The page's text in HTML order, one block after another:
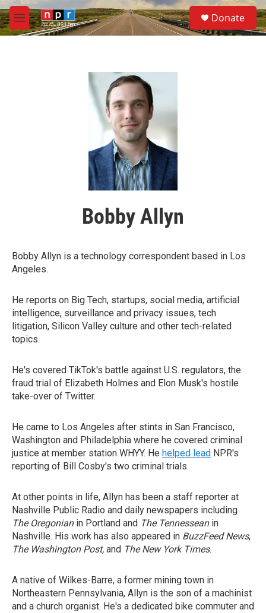
Skip to main content
M
e
S
e
a
Donate
Bobby Allyn
Bobby Allyn is a technology correspondent based in Los
Angeles.
He reports on Big Tech, startups, social media, artificial
intelligence, surveillance and privacy issues, tech
litigation, Silicon Valley culture and other tech-related
topics.
He's covered TikTok's battle against U.S. regulators, the
fraud trial of Elizabeth Holmes and Elon Musk's hostile
take-over of Twitter.
He came to Los Angeles after stints in San Francisco,
Washington and Philadelphia where he covered criminal
justice at member station WHYY. He helped lead NPR's
reporting of Bill Cosby's two criminal trials.
At other points in life, Allyn has been a staff reporter at
Nashville Public Radio and daily newspapers including
The Oregonianin Portland and The Tennesseanin
Nashville. His work has also appeared in BuzzFeed News,
The Washington Post, and The New York Times.
A native of Wilkes-Barre, a former mining town in
Northeastern Pennsylvania, Allyn is the son of a machinist
and a church organist. He's a dedicated bike commuter and